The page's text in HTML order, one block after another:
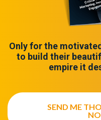
Only for the
to build their
empire it
SEND ME